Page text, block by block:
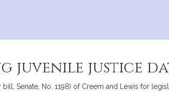
juvenile justice
Senate, No. 1198) of Creem and Lewis for